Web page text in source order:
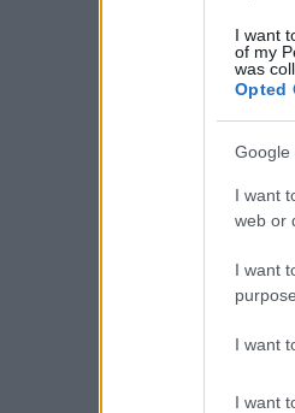
I want
of my
was
Opted
Google
I want
web or
I want
I want
I want